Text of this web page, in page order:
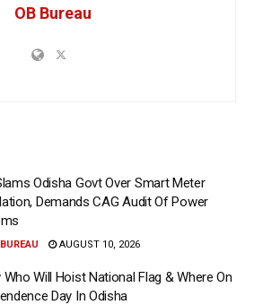
OB Bureau
Odisha Govt Over Smart Meter
Demands CAG Audit Of Power
AUGUST 10, 2026
Will Hoist National Flag & Where On
Day In Odisha